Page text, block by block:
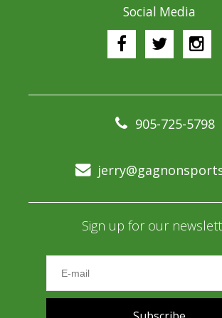
Social Media
905-725-5798
Sign up for our